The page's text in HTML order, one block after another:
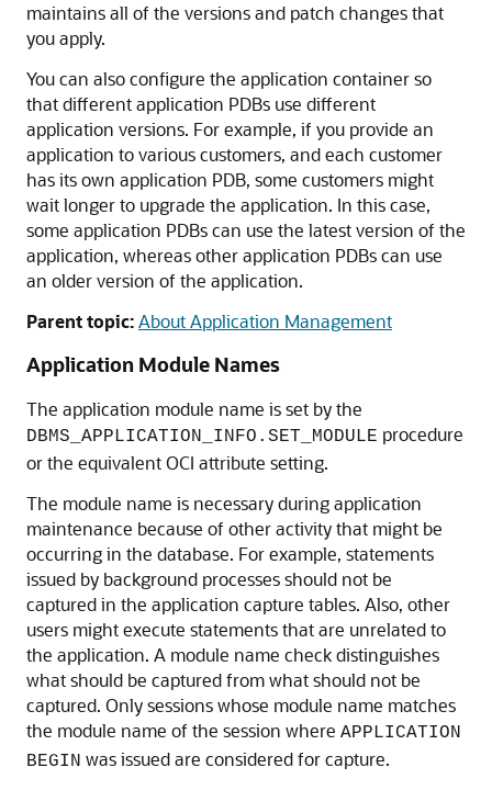
maintains all of the versions and patch changes that
you apply.
You can also configure the application container so
that different application PDBs use different
application versions. For example, if you provide an
application to various customers, and each customer
has its own application PDB, some customers might
wait longer to upgrade the application. In this case,
some application PDBs can use the latest version of the
application, whereas other application PDBs can use
an older version of the application.
Parent topic:About Application Management
Application Module Names
The application module name is set by the
DBMS_APPLICATION_INFO.SET_MODULE procedure
or the equivalent OCI attribute setting.
The module name is necessary during application
maintenance because of other activity that might be
occurring in the database. For example, statements
issued by background processes should not be
captured in the application capture tables. Also, other
users might execute statements that are unrelated to
the application. A module name check distinguishes
what should be captured from what should not be
captured. Only sessions whose module name matches
the module name of the session where APPLICATION
BEGIN was issued are considered for capture.